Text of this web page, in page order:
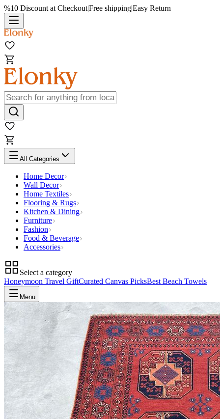
%10 Discount at Checkout|Free shipping|Easy Return
All Categories
Home Decor
Wall Decor
Home Textiles
Flooring & Rugs
Kitchen & Dining
Furniture
Fashion
Food & Beverage
Accessories
Select a category
Honeymoon Travel GiftCurated Canvas PicksBest Beach Towels
Menu